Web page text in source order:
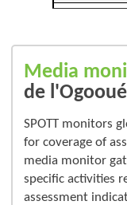
Media
de
SPOTT monitors
for coverage of
media monitor
specific activities
assessment